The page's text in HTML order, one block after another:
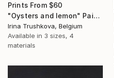
Prints From $60
"Oysters and lemon" Painting
Irina Trushkova, Belgium
Available in 3 sizes, 4
materials